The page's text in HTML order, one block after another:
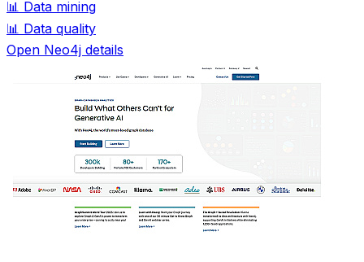
📊 Data mining
📊 Data quality
Open Neo4j details